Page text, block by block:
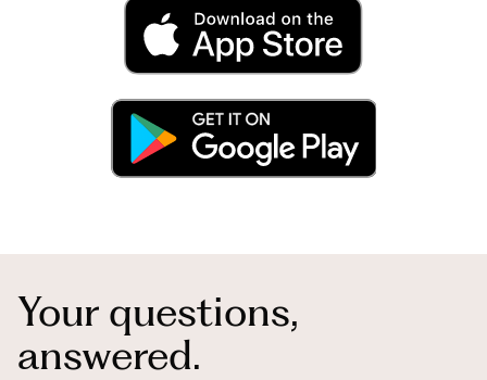
Your questions,
answered.